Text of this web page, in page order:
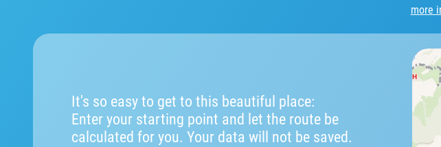
more
It's so easy to get to this beautiful place:
Enter your starting point and let the route be
calculated for you. Your data will not be saved.